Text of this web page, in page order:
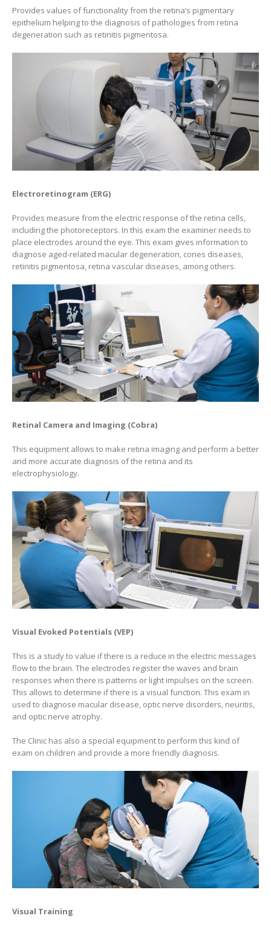
Provides values of functionality from the retina’s pigmentary
epithelium helping to the diagnosis of pathologies from retina
degeneration such as retinitis pigmentosa.
Electroretinogram (ERG)
Provides measure from the electric response of the retina cells,
including the photoreceptors. In this exam the examiner needs to
place electrodes around the eye. This exam gives information to
diagnose aged-related macular degeneration, cones diseases,
retinitis pigmentosa, retina vascular diseases, among others.
Retinal Camera and Imaging (Cobra)
This equipment allows to make retina imaging and perform a better
and more accurate diagnosis of the retina and its
electrophysiology.
Visual Evoked Potentials (VEP)
This is a study to value if there is a reduce in the electric messages
flow to the brain. The electrodes register the waves and brain
responses when there is patterns or light impulses on the screen.
This allows to determine if there is a visual function. This exam in
used to diagnose macular disease, optic nerve disorders, neuritis,
and optic nerve atrophy.
The Clinic has also a special equipment to perform this kind of
exam on children and provide a more friendly diagnosis.
Visual Training